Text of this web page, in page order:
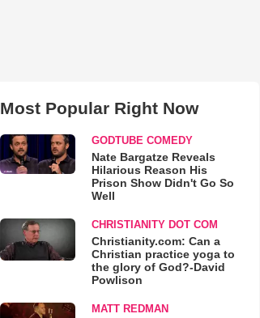
Most Popular Right Now
GODTUBE COMEDY
Nate Bargatze Reveals
Hilarious Reason His
Prison Show Didn't Go So
Well
CHRISTIANITY DOT COM
Christianity.com: Can a
Christian practice yoga to
the glory of God?-David
Powlison
MATT REDMAN